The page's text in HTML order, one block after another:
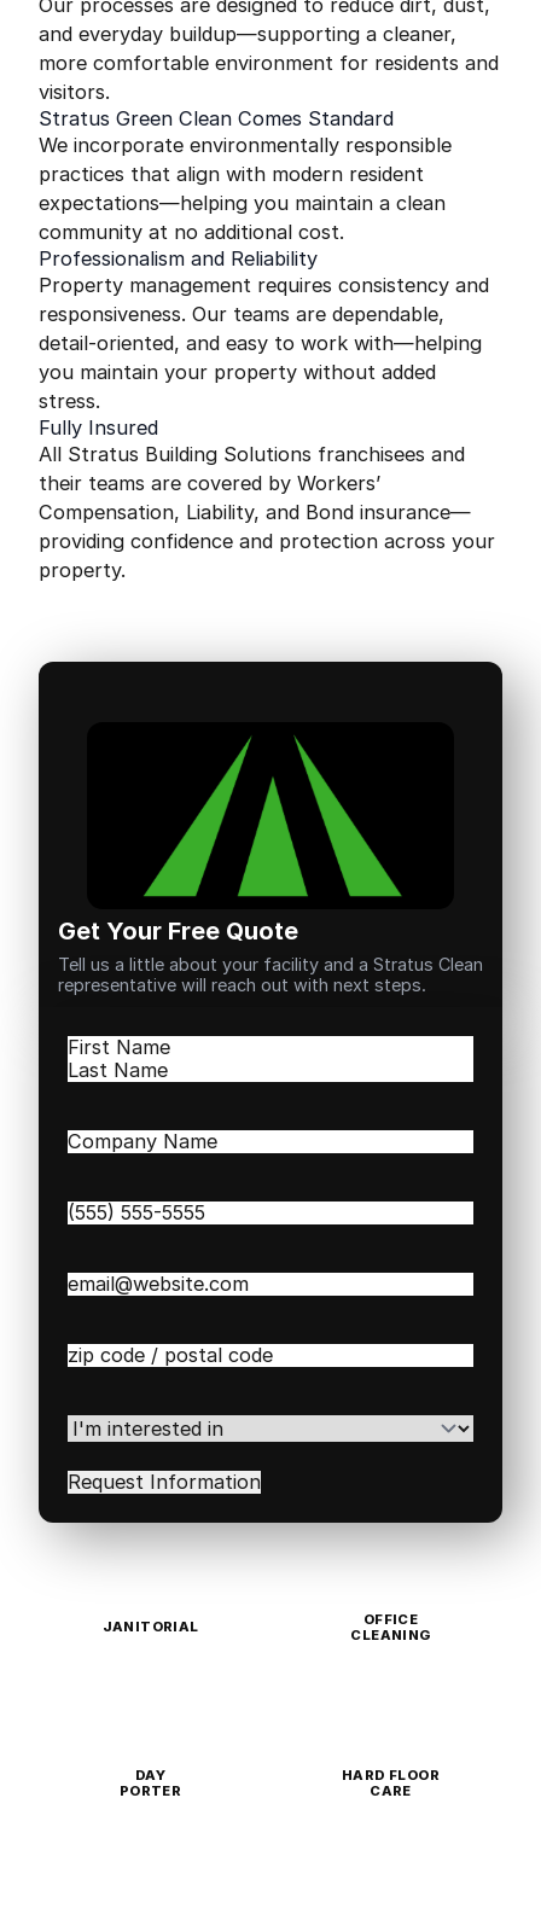
Our processes are designed to reduce dirt, dust,
and everyday buildup—supporting a cleaner,
more comfortable environment for residents and
visitors.
Stratus Green Clean Comes Standard
We incorporate environmentally responsible
practices that align with modern resident
expectations—helping you maintain a clean
community at no additional cost.
Professionalism and Reliability
Property management requires consistency and
responsiveness. Our teams are dependable,
detail-oriented, and easy to work with—helping
you maintain your property without added
stress.
Fully Insured
All Stratus Building Solutions franchisees and
their teams are covered by Workers’
Compensation, Liability, and Bond insurance—
providing confidence and protection across your
property.
Get Your Free Quote
Tell us a little about your facility and a Stratus Clean
representative will reach out with next steps.
Name(Required)
First
Company
Phone(Required)
Email(Required)
Zip
Code(Required)
I'm
interested
in(Required)
JANITORIAL
OFFICE
CLEANING
DAY
PORTER
HARD FLOOR
CARE